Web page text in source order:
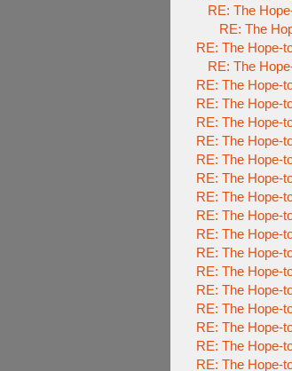
RE: The
RE: The
RE: The Hope-
RE: The
RE: The Hope-
RE: The Hope-
RE: The Hope-
RE: The Hope-
RE: The Hope-
RE: The Hope-
RE: The Hope-
RE: The Hope-
RE: The Hope-
RE: The Hope-
RE: The Hope-
RE: The Hope-
RE: The Hope-
RE: The Hope-
RE: The Hope-
RE: The Hope-